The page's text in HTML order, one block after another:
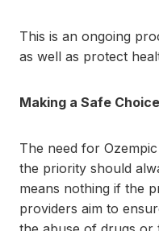
This is an ongoing
as well as protect
Making a Safe
The need for
the priority should
means nothing if the
providers aim to